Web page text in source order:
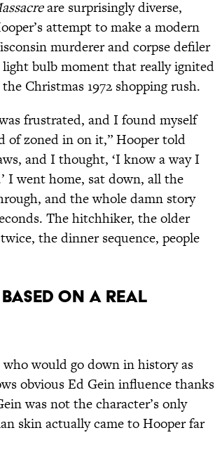
are surprisingly diverse,
attempt to make a modern
murderer and corpse defiler
bulb moment that really ignited
Christmas 1972 shopping rush.
frustrated, and I found myself
of zoned in on it,” Hooper told
and I thought, ‘I know a way I
I went home, sat down, all the
and the whole damn story
The hitchhiker, the older
the dinner sequence, people
ON A REAL
would go down in history as
obvious Ed Gein influence thanks
was not the character’s only
skin actually came to Hooper far